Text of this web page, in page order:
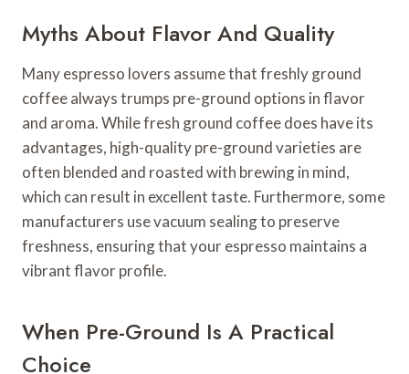
Myths About Flavor And Quality
Many espresso lovers assume that freshly ground
coffee always trumps pre-ground options in flavor
and aroma. While fresh ground coffee does have its
advantages, high-quality pre-ground varieties are
often blended and roasted with brewing in mind,
which can result in excellent taste. Furthermore, some
manufacturers use vacuum sealing to preserve
freshness, ensuring that your espresso maintains a
vibrant flavor profile.
When Pre-Ground Is A Practical
Choice